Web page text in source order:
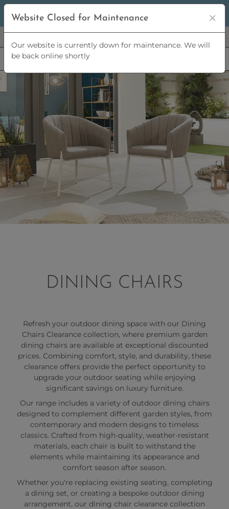
£5,000
DINING CHAIRS
Refresh your outdoor dining space with our Dining
Chairs Clearance collection, where premium garden
dining chairs are available at exceptional discounted
prices. Combining comfort, style, and durability, these
clearance offers provide the perfect opportunity to
upgrade your outdoor seating while enjoying
significant savings on luxury furniture.
Our range includes a variety of outdoor dining chairs
designed to complement different garden styles, from
contemporary and modern designs to timeless
classics. Crafted from high-quality, weather-resistant
materials, each chair is built to withstand the
elements while maintaining its appearance and
comfort season after season.
Whether you're replacing existing seating, completing
a dining set, or creating a bespoke outdoor dining
arrangement, our dining chair clearance collection
Website Closed for Maintenance
Our website is currently down for maintenance. We will
be back online shortly